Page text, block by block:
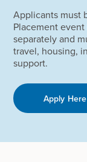
Applicants must
Placement
separately and
travel, housing,
support.
Apply Here